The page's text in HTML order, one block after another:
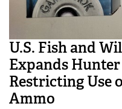
U.S. Fish and
Expands
Restricting Use
Ammo